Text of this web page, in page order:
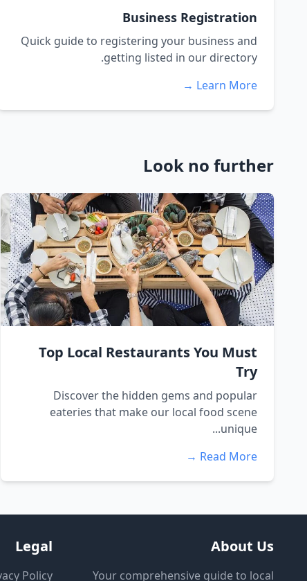
Business Registration
Quick guide to registering your business and
getting listed in our directory.
Learn More →
Look no further
Top Local Restaurants You Must
Try
Discover the hidden gems and popular
eateries that make our local food scene
unique...
Read More →
About Us
Your comprehensive guide to local
Legal
Policy